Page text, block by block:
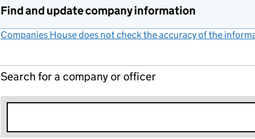
Find and update company information
Companies House does not check the accuracy of the
Search for a company or officer